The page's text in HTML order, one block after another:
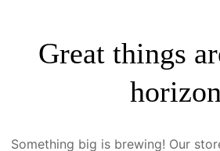
Great things
horizon
Something big is brewing! Our